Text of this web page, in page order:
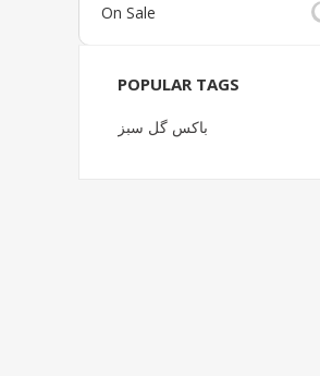
On Sale
POPULAR TAGS
باکس گل سبز